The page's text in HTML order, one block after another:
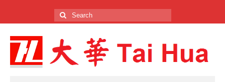
Search
for: